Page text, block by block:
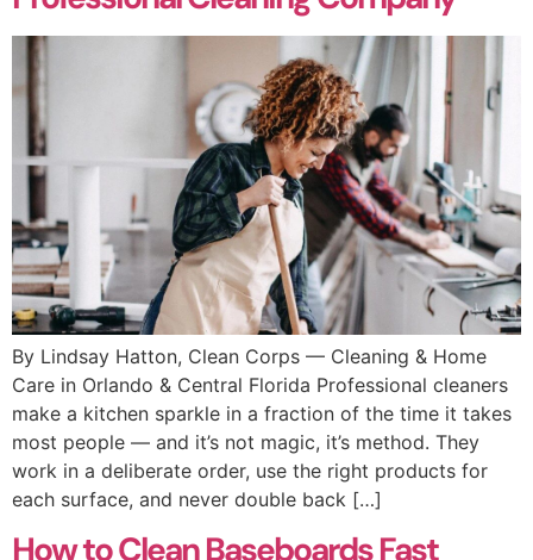
By Lindsay Hatton, Clean Corps — Cleaning & Home
Care in Orlando & Central Florida Professional cleaners
make a kitchen sparkle in a fraction of the time it takes
most people — and it’s not magic, it’s method. They
work in a deliberate order, use the right products for
each surface, and never double back […]
How to Clean Baseboards Fast